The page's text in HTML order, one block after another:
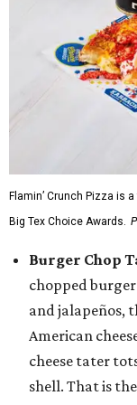
Flamin’ Crunch Pizza is
Big Tex Choice Awards.
Burger Chop
chopped
and jalapeños,
American
cheese tater
shell. That is